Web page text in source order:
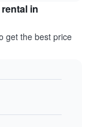
in
get the best price